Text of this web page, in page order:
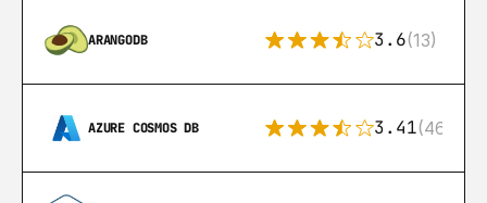
ARANGODB 3.6(13)
AZURE COSMOS DB 3.41(46)